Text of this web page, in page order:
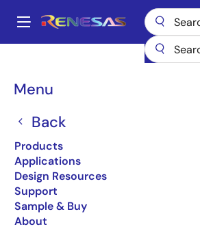
main
Main
Menu
Back
Products
Applications
Design Resources
Support
Sample & Buy
About
Breadcrumb
Microcontrollers & Microprocessors
R7F101GAG4CSP#HA1